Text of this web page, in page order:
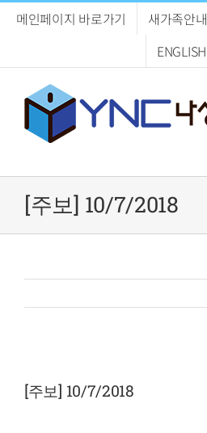
메인페이지 바로가기 새가족안내
ENGLISH
[주보] 10/7/2018
Larger
Image
[주보] 10/7/2018